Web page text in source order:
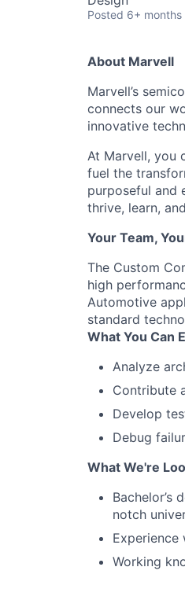
Posted 6+ months
About Marvell
Marvell’s
connects our
innovative
At Marvell, you
fuel the
purposeful and
thrive, learn,
Your Team,
The Custom
high
Automotive
standard
What You Can
Analyze
Contribute
Develop
Debug
What We're
Bachelor’s
notch
Experience
Working